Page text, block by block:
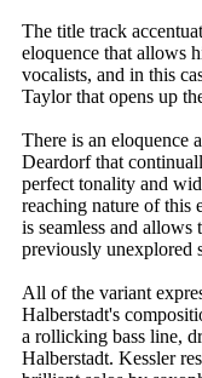
The title track
eloquence that allows
vocalists, and in this
Taylor that opens up
There is an eloquence
Deardorf that
perfect tonality and
reaching nature of this
is seamless and
previously unexplored
All of the variant
Halberstadt's
a rollicking bass line,
Halberstadt. Kessler